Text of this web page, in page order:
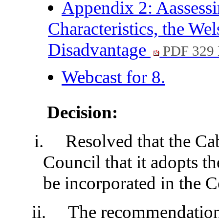
Appendix 2:
Characteristics, the
Disadvantage
PDF 329
Webcast for 8.
Decision:
i.
Resolved that the
Council that it adopts
be incorporated in the
ii.
The